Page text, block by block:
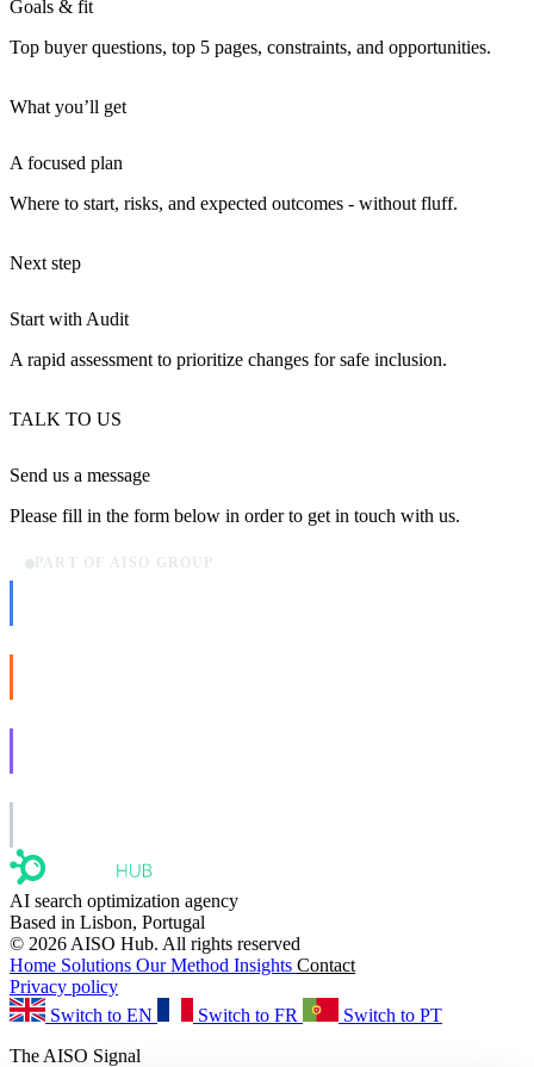
Goals & fit
Top buyer questions, top 5 pages, constraints, and opportunities.
What you’ll get
A focused plan
Where to start, risks, and expected outcomes - without fluff.
Next step
Start with Audit
A rapid assessment to prioritize changes for safe inclusion.
TALK TO US
Send us a message
Please fill in the form below in order to get in touch with us.
PART OF AISO GROUP
AI search optimization agency
Based in Lisbon, Portugal
© 2026 AISO Hub. All rights reserved
Home Solutions Our Method Insights Contact
Privacy policy
Switch to EN
Switch to FR
Switch to PT
The AISO Signal